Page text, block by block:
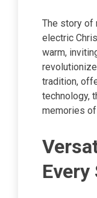
The story of
electric
warm,
tradition,
technology,
memories